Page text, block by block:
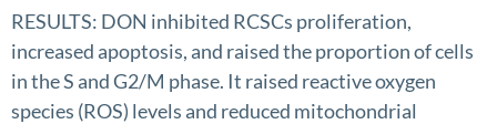
RESULTS: DON inhibited RCSCs proliferation,
increased apoptosis, and raised the proportion of cells
in the S and G2/M phase. It raised reactive oxygen
species (ROS) levels and reduced mitochondrial